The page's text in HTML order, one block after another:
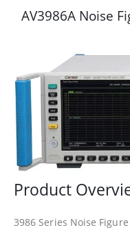
AV3986A Noise
Product
3986 Series Noise